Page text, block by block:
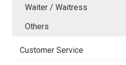
Waiter / Waitress
Others
Customer Service